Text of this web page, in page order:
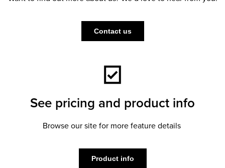
Contact us
See pricing and product info
Browse our site for more feature details
Product info